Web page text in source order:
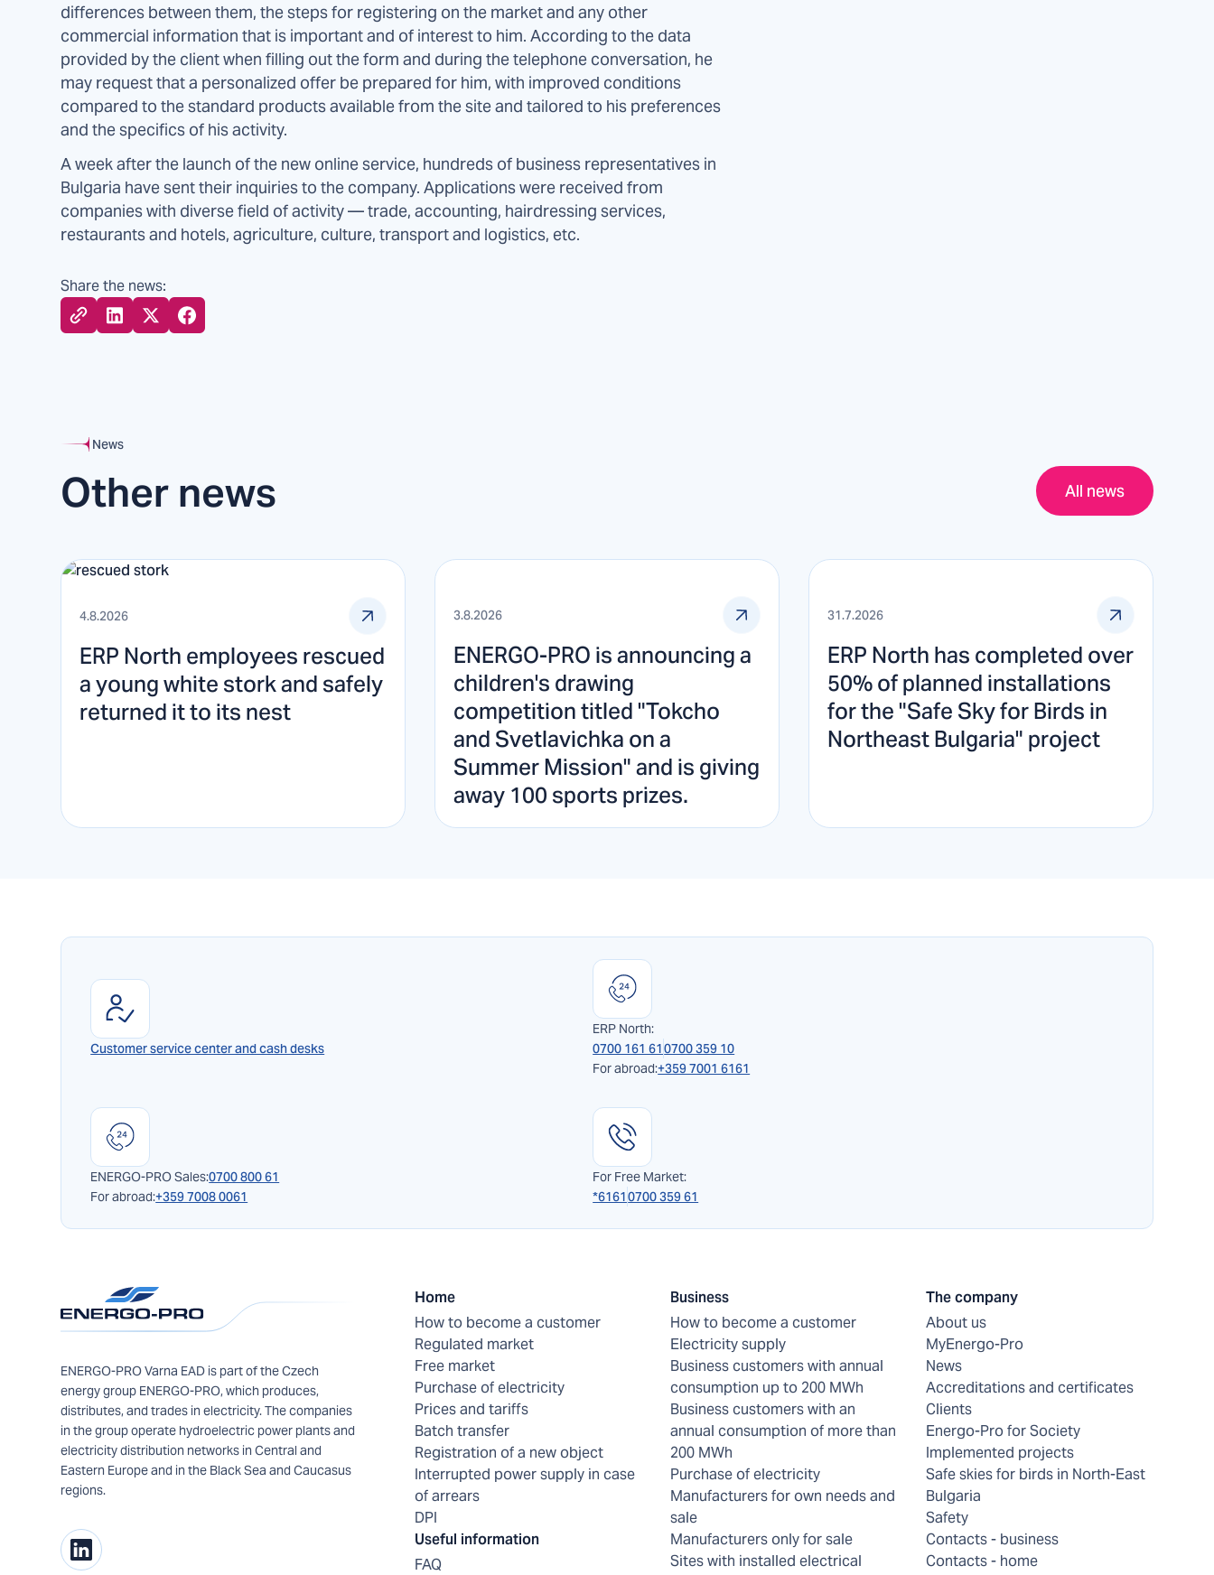
differences between them, the steps for registering on the market and any other
commercial information that is important and of interest to him. According to the data
provided by the client when filling out the form and during the telephone conversation, he
may request that a personalized offer be prepared for him, with improved conditions
compared to the standard products available from the site and tailored to his preferences
and the specifics of his activity.
A week after the launch of the new online service, hundreds of business representatives in
Bulgaria have sent their inquiries to the company. Applications were received from
companies with diverse field of activity — trade, accounting, hairdressing services,
restaurants and hotels, agriculture, culture, transport and logistics, etc.
Share the news:
News
Other news All news
4.8.2026
ERP North employees rescued
a young white stork and safely
returned it to its nest
3.8.2026
ENERGO-PRO is announcing a
children's drawing
competition titled "Tokcho
and Svetlavichka on a
Summer Mission" and is giving
away 100 sports prizes.
31.7.2026
ERP North has completed over
50% of planned installations
for the "Safe Sky for Birds in
Northeast Bulgaria" project
Customer service center and cash desks
ERP North:
0700 161 610700 359 10
For abroad:+359 7001 6161
ENERGO-PRO Sales:0700 800 61
For abroad:+359 7008 0061
For Free Market:
*61610700 359 61
ENERGO-PRO Varna EAD is part of the Czech
energy group ENERGO-PRO, which produces,
distributes, and trades in electricity. The companies
in the group operate hydroelectric power plants and
electricity distribution networks in Central and
Eastern Europe and in the Black Sea and Caucasus
regions.
Home
How to become a customer
Regulated market
Free market
Purchase of electricity
Prices and tariffs
Batch transfer
Registration of a new object
Interrupted power supply in case
of arrears
DPI
Useful information
FAQ
Business
How to become a customer
Electricity supply
Business customers with annual
consumption up to 200 MWh
Business customers with an
annual consumption of more than
200 MWh
Purchase of electricity
Manufacturers for own needs and
sale
Manufacturers only for sale
Sites with installed electrical
The company
About us
MyEnergo-Pro
News
Accreditations and certificates
Clients
Energo-Pro for Society
Implemented projects
Safe skies for birds in North-East
Bulgaria
Safety
Contacts - business
Contacts - home